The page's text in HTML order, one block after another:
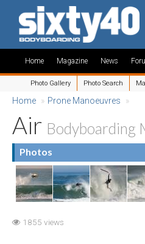
Home Magazine News
Photo Gallery Photo Search
Home » Prone Manoeuvres »
Air Bodyboarding
Photos
1855 views